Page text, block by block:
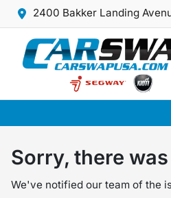
2400 Bakker Landing
Sorry, there
We've notified our team of the